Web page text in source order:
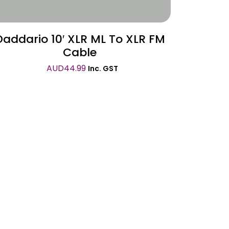
10′ XLR ML To XLR FM
Cable
AUD44.99 Inc. GST